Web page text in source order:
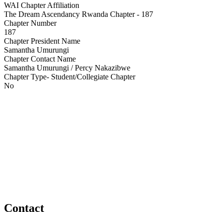
WAI Chapter Affiliation
The Dream Ascendancy Rwanda Chapter - 187
Chapter Number
187
Chapter President Name
Samantha Umurungi
Chapter Contact Name
Samantha Umurungi / Percy Nakazibwe
Chapter Type- Student/Collegiate Chapter
No
Contact